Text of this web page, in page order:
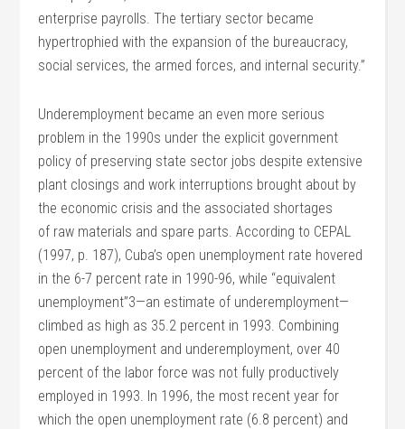
enterprise payrolls. The tertiary sector became
hypertrophied with the expansion of the bureaucracy,
social services, the armed forces, and internal security.”
Underemployment became an even more serious
problem in the 1990s under the explicit government
policy of preserving state sector jobs despite extensive
plant closings and work interruptions brought about by
the economic crisis and the associated shortages
of raw materials and spare parts. According to CEPAL
(1997, p. 187), Cuba’s open unemployment rate hovered
in the 6-7 percent rate in 1990-96, while “equivalent
unemployment”3—an estimate of underemployment—
climbed as high as 35.2 percent in 1993. Combining
open unemployment and underemployment, over 40
percent of the labor force was not fully productively
employed in 1993. In 1996, the most recent year for
which the open unemployment rate (6.8 percent) and